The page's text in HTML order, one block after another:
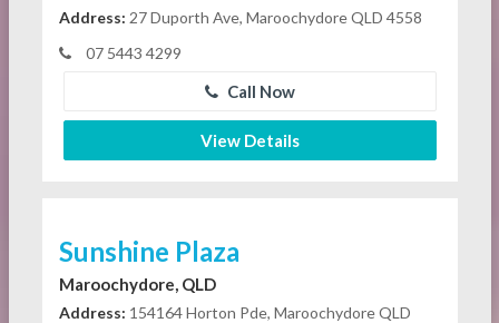
Address: 27 Duporth Ave, Maroochydore QLD 4558
07 5443 4299
Call Now
View Details
Sunshine Plaza
Maroochydore, QLD
Address: 154164 Horton Pde, Maroochydore QLD